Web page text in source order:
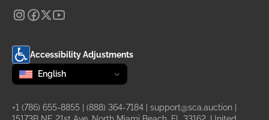
Accessibility Adjustments
Change language
selected
English
+1 (786) 655-8855 (888) 364-7184 support@sca.auction